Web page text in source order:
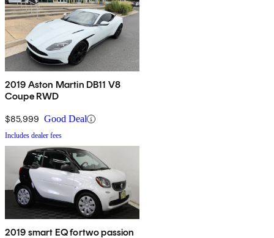
2019 Aston Martin DB11 V8
Coupe RWD
$85,999 Good Deal
Includes dealer fees
2019 smart EQ fortwo passion